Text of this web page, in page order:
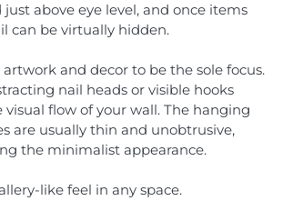
above eye level, and once items
can be virtually hidden.
artwork and decor to be the sole focus.
nail heads or visible hooks
flow of your wall. The hanging
are usually thin and unobtrusive,
the minimalist appearance.
like feel in any space.